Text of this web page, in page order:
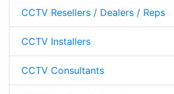
CCTV Resellers / Dealers / Reps
CCTV Installers
CCTV Consultants